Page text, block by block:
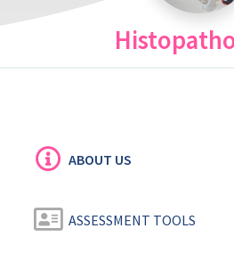
ABOUT US
ASSESSMENT TOOLS